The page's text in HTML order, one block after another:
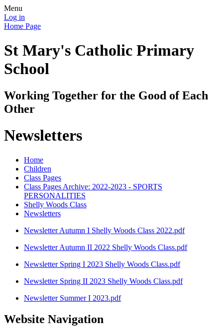
Menu
Log in
Home Page
St Mary's Catholic Primary
School
Working Together for the Good of Each
Other
Newsletters
Home
Children
Class Pages
Class Pages Archive: 2022-2023 - SPORTS
PERSONALITIES
Shelly Woods Class
Newsletters
Newsletter Autumn I Shelly Woods Class 2022.pdf
Newsletter Autumn II 2022 Shelly Woods Class.pdf
Newsletter Spring I 2023 Shelly Woods Class.pdf
Newsletter Spring II 2023 Shelly Woods Class.pdf
Newsletter Summer I 2023.pdf
Website Navigation